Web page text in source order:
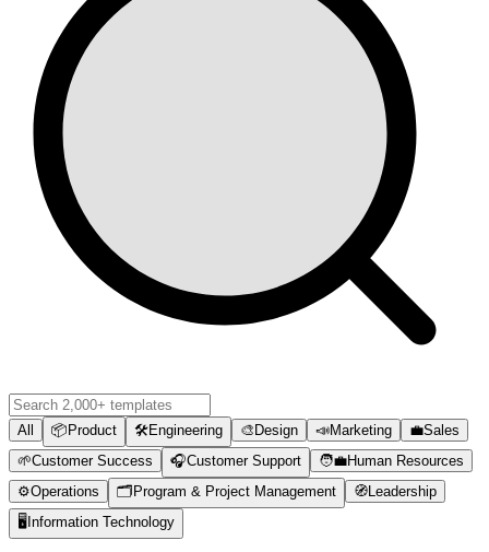
All 📦 Product 🛠️Engineering 🎨 Design 📣Marketing 💼Sales
🌱Customer Success 🎧Customer Support 🧑‍💼Human Resources
⚙️Operations 🗂️ Program & Project Management 🧭 Leadership
🖥️ Information Technology